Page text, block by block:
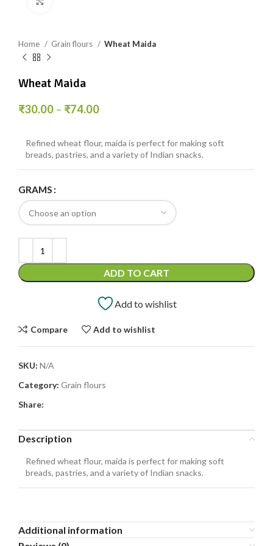
Home Grain flours Wheat Maida
Wheat Maida
₹30.00 – ₹74.00
Refined wheat flour, maida is perfect for making soft
breads, pastries, and a variety of Indian snacks.
GRAMS
ADD TO CART
Add to wishlist
Compare Add to wishlist
SKU: N/A
Category: Grain flours
Share:
Description
Refined wheat flour, maida is perfect for making soft
breads, pastries, and a variety of Indian snacks.
Additional information